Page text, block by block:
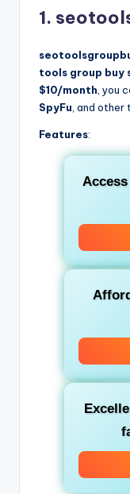
1.
tools group buy
$10/month , you
SpyFu , and other
Features: